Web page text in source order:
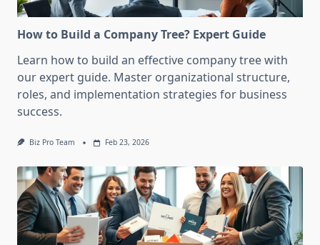
How to Build a Company Tree? Expert Guide
Learn how to build an effective company tree with
our expert guide. Master organizational structure,
roles, and implementation strategies for business
success.
Biz Pro Team Feb 23, 2026